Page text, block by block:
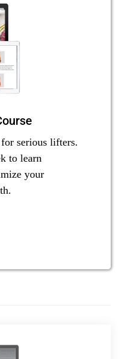
serious lifters.
to learn
your